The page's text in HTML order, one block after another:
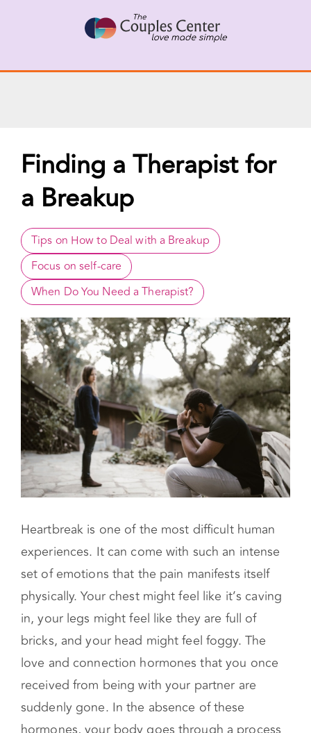
Connect with a Therapist
Call Us Now
Finding a Therapist for
a Breakup
Tips on How to Deal with a Breakup
Focus on self-care
When Do You Need a Therapist?
Heartbreak is one of the most difficult human
experiences. It can come with such an intense
set of emotions that the pain manifests itself
physically. Your chest might feel like it’s caving
in, your legs might feel like they are full of
bricks, and your head might feel foggy. The